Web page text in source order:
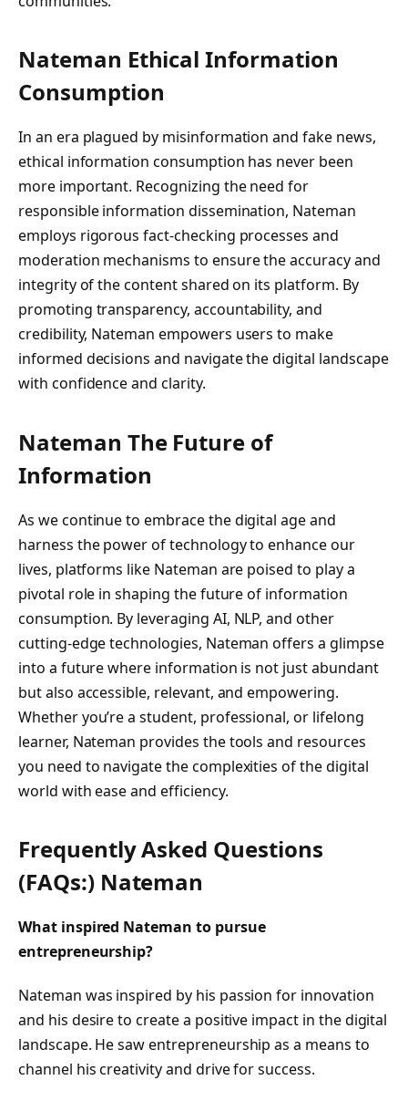
Nateman Ethical Information
Consumption
In an era plagued by misinformation and fake news,
ethical information consumption has never been
more important. Recognizing the need for
responsible information dissemination, Nateman
employs rigorous fact-checking processes and
moderation mechanisms to ensure the accuracy and
integrity of the content shared on its platform. By
promoting transparency, accountability, and
credibility, Nateman empowers users to make
informed decisions and navigate the digital landscape
with confidence and clarity.
Nateman The Future of
Information
As we continue to embrace the digital age and
harness the power of technology to enhance our
lives, platforms like Nateman are poised to play a
pivotal role in shaping the future of information
consumption. By leveraging AI, NLP, and other
cutting-edge technologies, Nateman offers a glimpse
into a future where information is not just abundant
but also accessible, relevant, and empowering.
Whether you’re a student, professional, or lifelong
learner, Nateman provides the tools and resources
you need to navigate the complexities of the digital
world with ease and efficiency.
Frequently Asked Questions
(FAQs:) Nateman
What inspired Nateman to pursue
entrepreneurship?
Nateman was inspired by his passion for innovation
and his desire to create a positive impact in the digital
landscape. He saw entrepreneurship as a means to
channel his creativity and drive for success.